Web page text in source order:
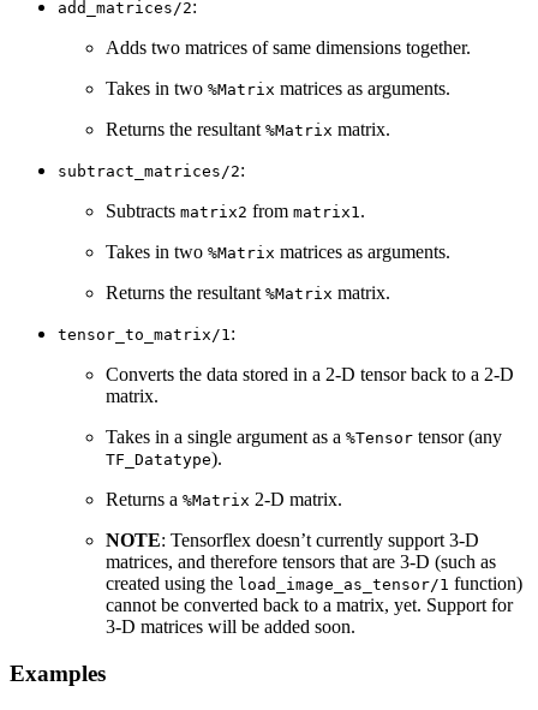
add_matrices/2:
Adds two matrices of same dimensions together.
Takes in two %Matrix matrices as arguments.
Returns the resultant %Matrix matrix.
subtract_matrices/2:
Subtracts matrix2 from matrix1.
Takes in two %Matrix matrices as arguments.
Returns the resultant %Matrix matrix.
tensor_to_matrix/1:
Converts the data stored in a 2-D tensor back to a 2-D
matrix.
Takes in a single argument as a %Tensor tensor (any
TF_Datatype).
Returns a %Matrix 2-D matrix.
NOTE: Tensorflex doesn’t currently support 3-D
matrices, and therefore tensors that are 3-D (such as
created using the load_image_as_tensor/1 function)
cannot be converted back to a matrix, yet. Support for
3-D matrices will be added soon.
Examples